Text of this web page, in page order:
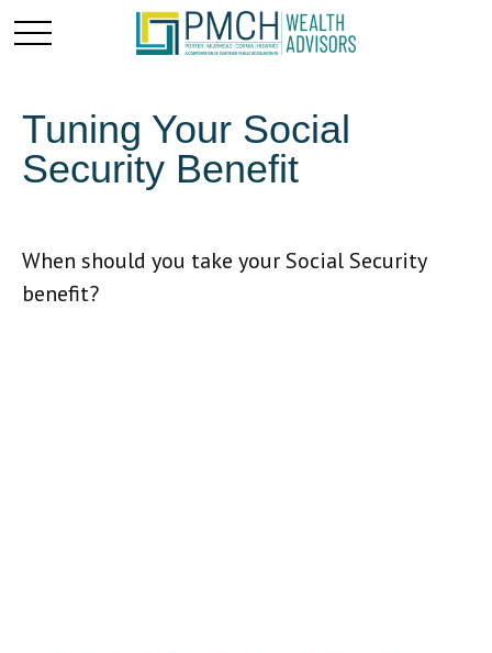
Tuning Your Social
Security Benefit
When should you take your Social Security
benefit?